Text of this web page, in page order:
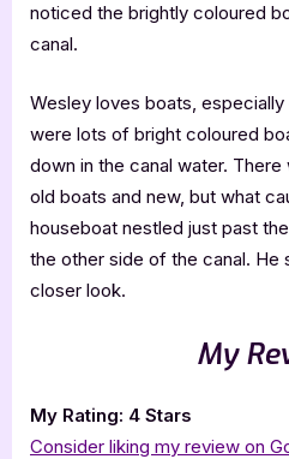
noticed the brightly coloured
canal.
Wesley loves boats,
were lots of bright coloured
down in the canal water. There
old boats and new, but what
houseboat nestled just past
the other side of the canal. He
closer look.
My
My Rating: 4 Stars
Consider liking my review on